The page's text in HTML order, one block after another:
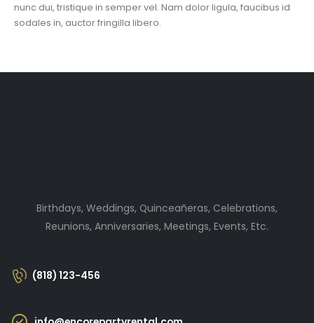
nunc dui, tristique in semper vel. Nam dolor ligula, faucibus id
sodales in, auctor fringilla libero.
Birthdays, Weddings, Quinceañeras, Celebrations,
Reunions, Anniversaries, Meetings, Events, Etc.
(818) 123-456